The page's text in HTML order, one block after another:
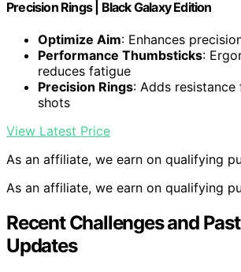
Precision Rings | Black Galaxy Edition
Optimize Aim: Enhances
Performance Thumbsticks:
reduces fatigue
Precision Rings: Adds
shots
View Latest Price
As an affiliate, we earn on qualifying
As an affiliate, we earn on qualifying
Recent Challenges and
Updates